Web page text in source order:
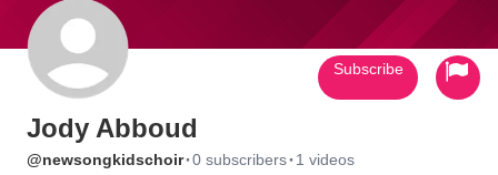
Jody Abboud
@newsongkidschoir·0 subscribers· 1 videos
Subscribe